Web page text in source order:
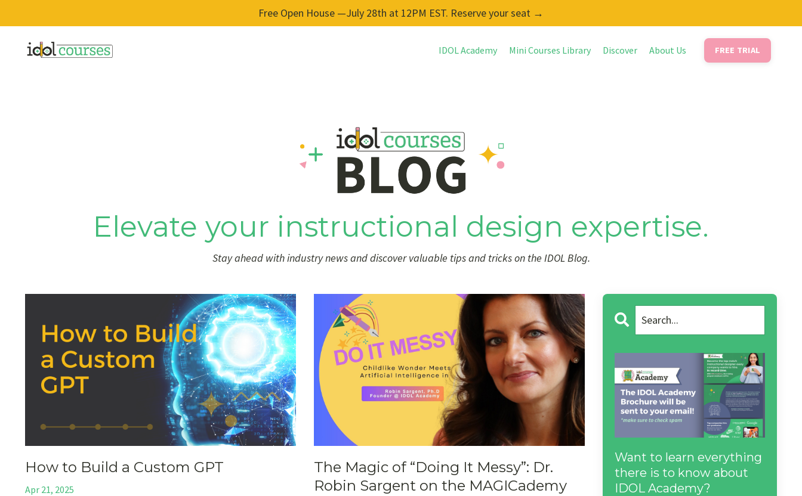
Free Open House —July 28th at 12PM EST. Reserve your seat →
IDOL Academy Mini Courses Library Discover About Us FREE TRIAL
Elevate your instructional design expertise.
Stay ahead with industry news and discover valuable tips and tricks on the IDOL Blog.
How to Build a Custom GPT
Apr 21, 2025
The Magic of “Doing It Messy”: Dr.
Robin Sargent on the MAGICademy
Want to learn everything
there is to know about
IDOL Academy?